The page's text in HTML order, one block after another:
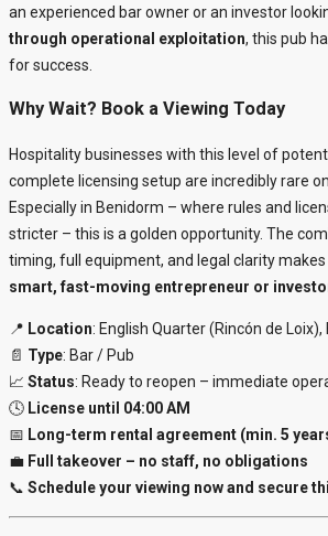
an experienced bar owner or an investor
through operational exploitation, this pub
for success.
Why Wait? Book a Viewing Today
Hospitality businesses with this level of
complete licensing setup are incredibly rare
Especially in Benidorm – where rules and
stricter – this is a golden opportunity. The
timing, full equipment, and legal clarity
smart, fast-moving entrepreneur or
📍 Location: English Quarter (Rincón de
📄 Type: Bar / Pub
📈 Status: Ready to reopen – immediate
🕓 License until 04:00 AM
📅 Long-term rental agreement (min. 5
💼 Full takeover – no staff, no obligations
📞 Schedule your viewing now and secure